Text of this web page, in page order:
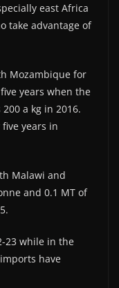
east Africa
take advantage of
Mozambique for
years when the
a kg in 2016.
years in
Malawi and
and 0.1 MT of
23 while in the
have